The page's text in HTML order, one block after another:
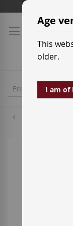
Skip
Content
Age
This
older.
I am of